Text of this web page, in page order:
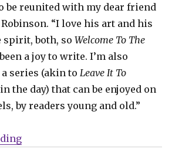
be reunited with my dear friend
Robinson. “I love his art and his
spirit, both, soWelcome To The
a joy to write. I’m also
series (akin to Leave It To
the day) that can be enjoyed on
by readers young and old.”
“James Robinson + J. Bone